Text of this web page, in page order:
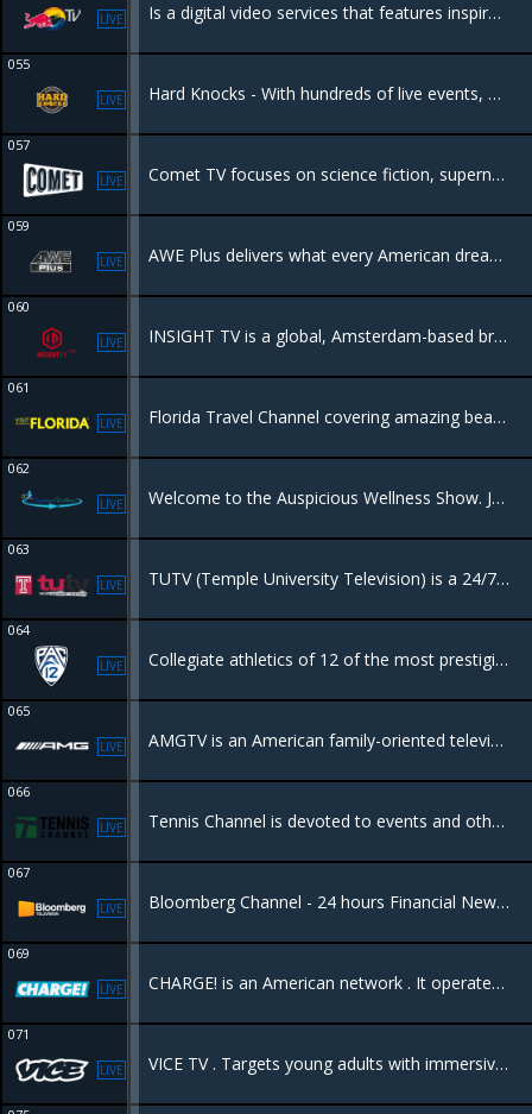
LIVE Is a digital video services that features inspirational programming from the world of Red Bull, including live global events and an extensive selection of sports, music and lifestyle entertainment.
055
LIVE Hard Knocks - With hundreds of live events, Hard Knocks packages the ultimate "must see" entertaining fight night content available!
057
LIVE Comet TV focuses on science fiction, supernatural, horror, adventure and fantasy programming.
059
LIVE AWE Plus delivers what every American dreams of – from awe-inspiring travel destinations to outrageous cars, from culinary delights to amazing homes, and much more.
060
LIVE INSIGHT TV is a global, Amsterdam-based broadcaster and producer of high-quality unscripted factual entertainment, lifestyle, and action sports.
061
LIVE Florida Travel Channel covering amazing beaches, Everglades, towns and dining, things to do.
062
LIVE Welcome to the Auspicious Wellness Show. Join Certified Life and Health Coach, Debra Smith Torrence, your host, as we welcome you to a holistic approach in wellness.
063
LIVE TUTV (Temple University Television) is a 24/7 educational cable channel in Philadelphia, showcasing original content created by Temple University students, faculty, and community
064
LIVE Collegiate athletics of 12 of the most prestigious universities in the world.
065
LIVE AMGTV is an American family-oriented television network featuring television programming consisting of drama, sports, movies, entertainment,
066
LIVE Tennis Channel is devoted to events and other programming related to the game of tennis, along with other racquet sports such as badminton and racquetball.
067
LIVE Bloomberg Channel - 24 hours Financial News - Bloomberg Noticias de Finanzas las 24 Horas
069
LIVE CHARGE! is an American network . It operates 24/7 and is entirely dedicated to action, adventure, and police procedural dramas.
071
LIVE VICE TV . Targets young adults with immersive, unfiltered, and often provocative documentaries, news, and investigative journalism. It features bold storytelling on topics like international news, culture, and sports